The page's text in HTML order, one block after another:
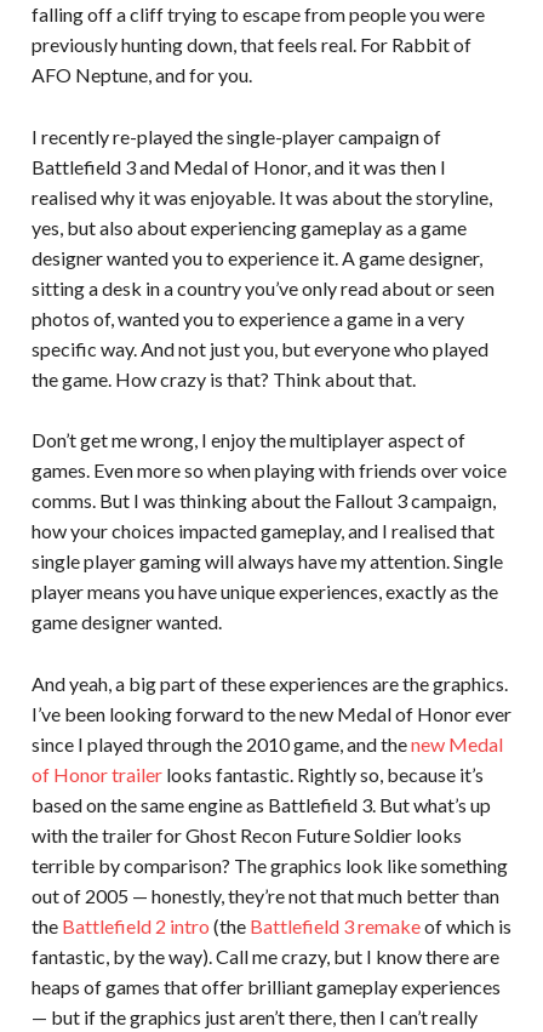
falling off a cliff trying to escape from people you were
previously hunting down, that feels real. For Rabbit of
AFO Neptune, and for you.
I recently re-played the single-player campaign of
Battlefield 3 and Medal of Honor, and it was then I
realised why it was enjoyable. It was about the storyline,
yes, but also about experiencing gameplay as a game
designer wanted you to experience it. A game designer,
sitting a desk in a country you’ve only read about or seen
photos of, wanted you to experience a game in a very
specific way. And not just you, but everyone who played
the game. How crazy is that? Think about that.
Don’t get me wrong, I enjoy the multiplayer aspect of
games. Even more so when playing with friends over voice
comms. But I was thinking about the Fallout 3 campaign,
how your choices impacted gameplay, and I realised that
single player gaming will always have my attention. Single
player means you have unique experiences, exactly as the
game designer wanted.
And yeah, a big part of these experiences are the graphics.
I’ve been looking forward to the new Medal of Honor ever
since I played through the 2010 game, and thenew Medal
of Honor trailerlooks fantastic. Rightly so, because it’s
based on the same engine as Battlefield 3. But what’s up
with the trailer for Ghost Recon Future Soldier looks
terrible by comparison? The graphics look like something
out of 2005 — honestly, they’re not that much better than
the Battlefield 2 intro (the Battlefield 3 remakeof which is
fantastic, by the way). Call me crazy, but I know there are
heaps of games that offer brilliant gameplay experiences
— but if the graphics just aren’t there, then I can’t really